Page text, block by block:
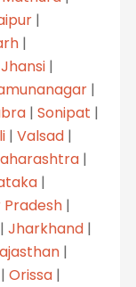
|
|
Jhansi|
|
| Sonipat |
| Valsad|
|
|
|
Jharkhand|
|
Orissa|